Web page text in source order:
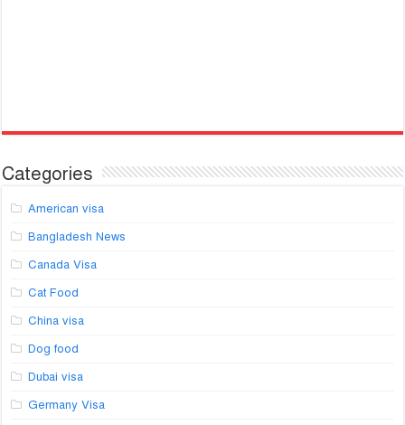
Categories
American visa
Bangladesh News
Canada Visa
Cat Food
China visa
Dog food
Dubai visa
Germany Visa